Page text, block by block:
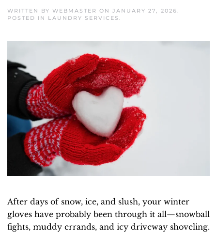
WRITTEN BY WEBMASTER ON JANUARY 27, 2026.
POSTED IN LAUNDRY SERVICES .
After days of snow, ice, and slush, your winter
gloves have probably been through it all—snowball
fights, muddy errands, and icy driveway shoveling.